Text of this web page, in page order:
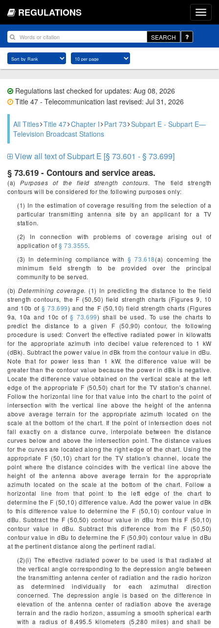
REGULATIONS
SEARCH
Regulations last checked for updates: Aug 08, 2026
Title 47 - Telecommunication last revised: Jul 31, 2026
All Titles Title 47 Chapter I Part 73 Subpart E - Subpart E—
Television Broadcast Stations
View all text of Subpart E [§ 73.601 - § 73.699]
§ 73.619 - Contours and service areas.
(a)Purposes of the field strength contours. The field strength
contours will be considered for the following purposes only:
(1) In the estimation of coverage resulting from the selection of a
particular transmitting antenna site by an applicant for a TV
station.
(2) In connection with problems of coverage arising out of
application of § 73.3555.
(3) In determining compliance with§ 73.618(a) concerning the
minimum field strength to be provided over the principal
community to be served.
(b)Determining coverage. (1) In predicting the distance to the field
strength contours, the F (50,50) field strength charts (Figures 9, 10
and 10b of§ 73.699) and the F (50,10) field strength charts (Figures
9a, 10a and 10c of§ 73.699) shall be used. To use the charts to
predict the distance to a given F (50,90) contour, the following
procedure is used: Convert the effective radiated power in kilowatts
for the appropriate azimuth into decibel value referenced to 1 kW
(dBk). Subtract the power value in dBk from the contour value in dBu.
Note that for power less than 1 kW, the difference value will be
greater than the contour value because the power in dBk is negative.
Locate the difference value obtained on the vertical scale at the left
edge of the appropriate F (50,50) chart for the TV station's channel.
Follow the horizontal line for that value into the chart to the point of
intersection with the vertical line above the height of the antenna
above average terrain for the appropriate azimuth located on the
scale at the bottom of the chart. If the point of intersection does not
fall exactly on a distance curve, interpolate between the distance
curves below and above the intersection point. The distance values
for the curves are located along the right edge of the chart. Using the
appropriate F (50,10) chart for the TV station's channel, locate the
point where the distance coincides with the vertical line above the
height of the antenna above average terrain for the appropriate
azimuth located on the scale at the bottom of the chart. Follow a
horizontal line from that point to the left edge of the chart to
determine the F (50,10) difference value. Add the power value in dBk
to this difference value to determine the F (50,10) contour value in
dBu. Subtract the F (50,50) contour value in dBu from this F (50,10)
contour value in dBu. Subtract this difference from the F (50,50)
contour value in dBu to determine the F (50,90) contour value in dBu
at the pertinent distance along the pertinent radial.
(2)(i) The effective radiated power to be used is that radiated at
the vertical angle corresponding to the depression angle between
the transmitting antenna center of radiation and the radio horizon
as determined individually for each azimuthal direction
concerned. The depression angle is based on the difference in
elevation of the antenna center of radiation above the average
terrain and the radio horizon, assuming a smooth spherical earth
with a radius of 8,495.5 kilometers (5,280 miles) and shall be